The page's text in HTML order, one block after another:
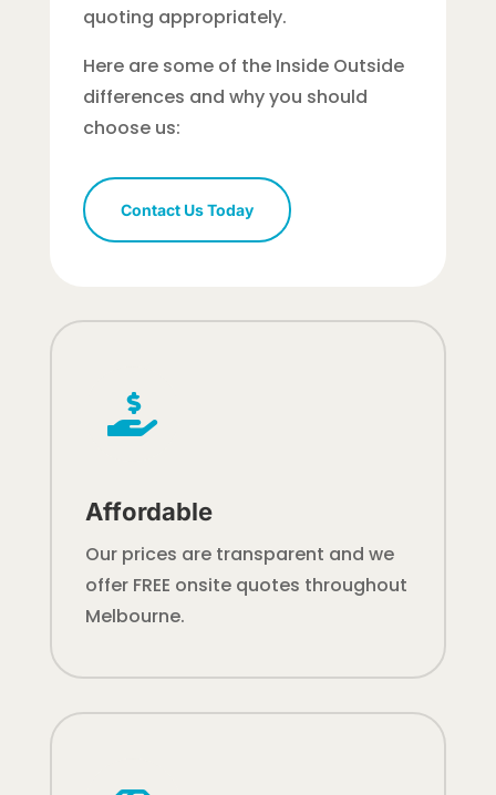
quoting appropriately.
Here are some of the Inside Outside
differences and why you should
choose us:
Contact Us Today

Affordable
Our prices are transparent and we
offer FREE onsite quotes throughout
Melbourne.